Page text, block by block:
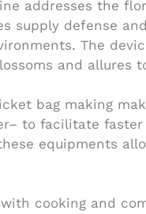
addresses the
supply defense
The
and allures
bag making
to facilitate
equipments
cooking and